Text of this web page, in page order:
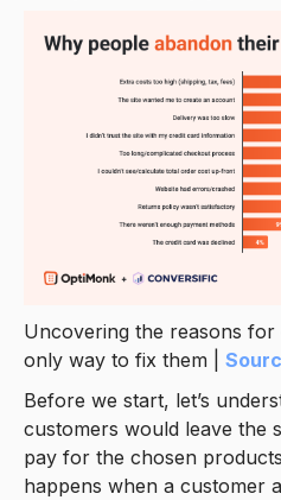
Uncovering the reasons
only way to fix them |
Before we start, let’s
customers would leave the
pay for the chosen
happens when a customer